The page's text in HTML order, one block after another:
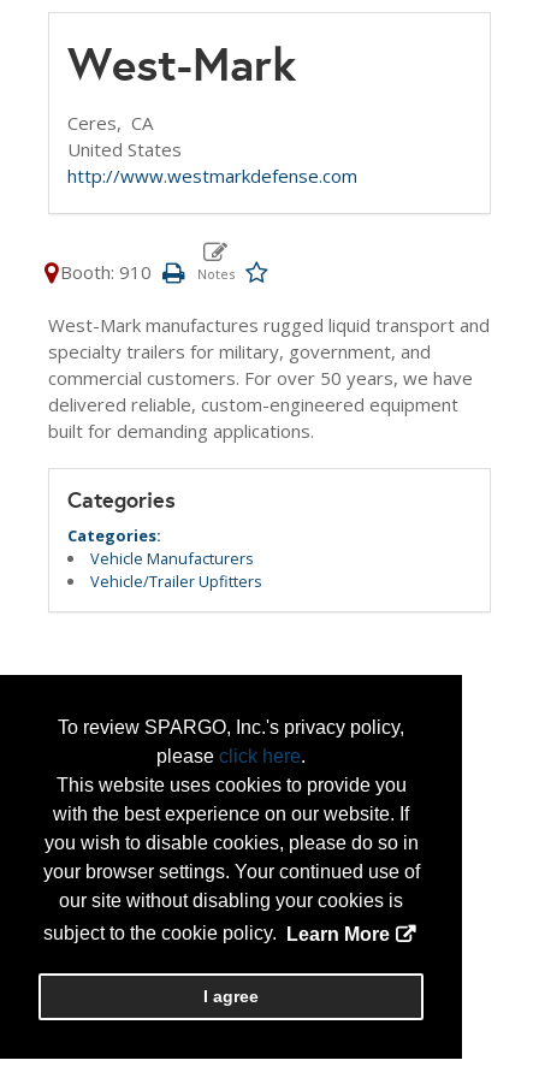
To review SPARGO, Inc.'s privacy policy,
please click here.
This website uses cookies to provide you
with the best experience on our website. If
you wish to disable cookies, please do so in
your browser settings. Your continued use of
our site without disabling your cookies is
subject to the cookie policy.
Learn More
I agree
West-Mark
Ceres, CA
United States
http://www.westmarkdefense.com
Booth: 910
West-Mark manufactures rugged liquid transport and
specialty trailers for military, government, and
commercial customers. For over 50 years, we have
delivered reliable, custom-engineered equipment
built for demanding applications.
Categories
Categories:
Vehicle Manufacturers
Vehicle/Trailer Upfitters